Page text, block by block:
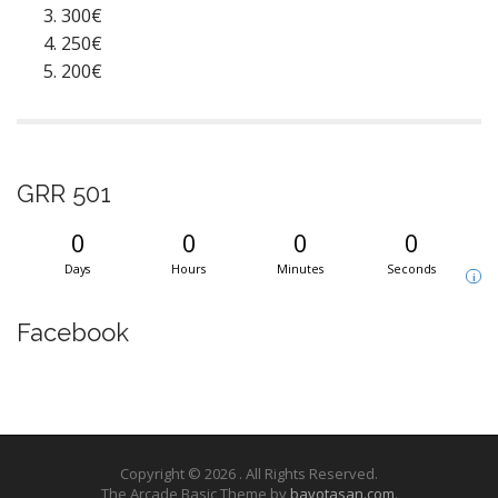
300€
250€
200€
GRR 501
0
Days
0
Hours
0
Minutes
0
Seconds
i
Facebook
Copyright © 2026 . All Rights Reserved.
The Arcade Basic Theme by bavotasan.com.